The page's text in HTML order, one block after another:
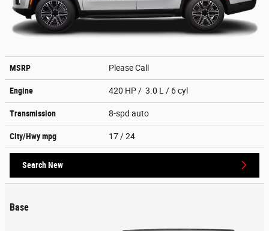
MSRP Please Call
Engine 420 HP / 3.0 L / 6 cyl
Transmission 8-spd auto
City/Hwympg 17 / 24
Search New
Base